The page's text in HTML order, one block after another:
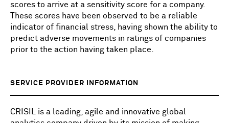
scores to arrive at a sensitivity score for a company.
These scores have been observed to be a reliable
indicator of financial stress, having shown the ability to
predict adverse movements in ratings of companies
prior to the action having taken place.
SERVICE PROVIDER INFORMATION
CRISIL is a leading, agile and innovative global